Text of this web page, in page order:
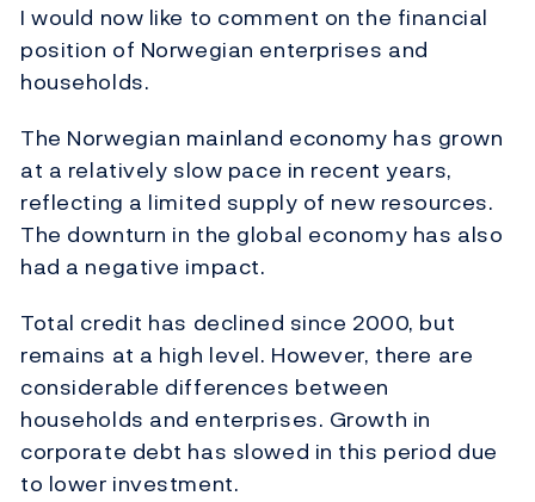
I would now like to comment on the financial
position of Norwegian enterprises and
households.
The Norwegian mainland economy has grown
at a relatively slow pace in recent years,
reflecting a limited supply of new resources.
The downturn in the global economy has also
had a negative impact.
Total credit has declined since 2000, but
remains at a high level. However, there are
considerable differences between
households and enterprises. Growth in
corporate debt has slowed in this period due
to lower investment.